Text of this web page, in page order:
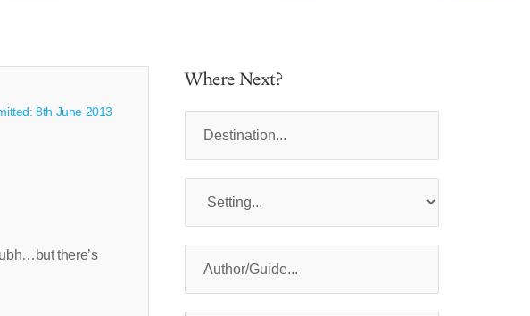
8th June 2013
there’s
Where Next?